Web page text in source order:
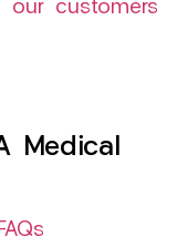
our customers
Medical